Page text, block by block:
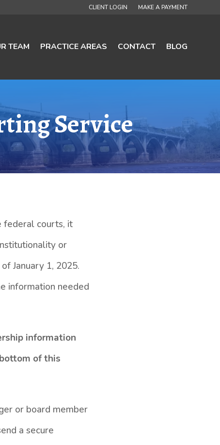
CLIENT LOGIN MAKE A PAYMENT
TEAM PRACTICE AREAS CONTACT BLOG
Service
federal courts, it
or
January 1, 2025.
information needed
information
of this
or board member
a secure